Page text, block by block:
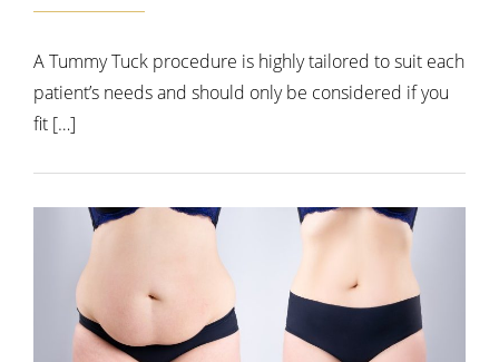
A Tummy Tuck procedure is highly tailored to suit each
patient’s needs and should only be considered if you
fit […]